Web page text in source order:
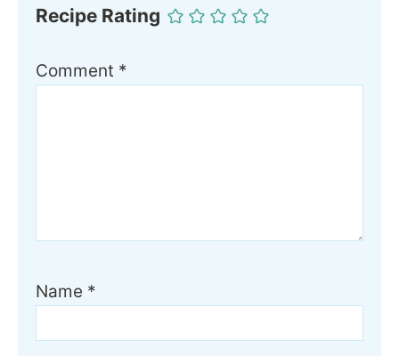
Recipe Rating
Comment *
Name *